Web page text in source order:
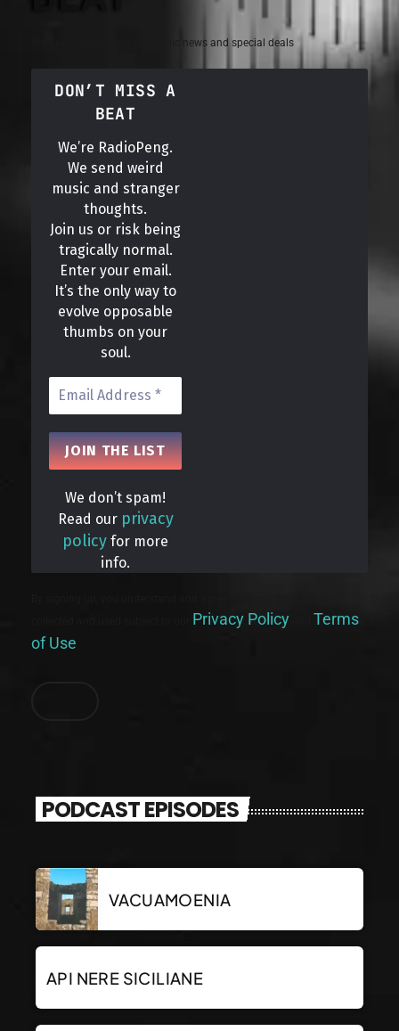
Sign up for the latest electronic news and special deals
DON’T MISS A
BEAT
We’re RadioPeng.
We send weird
music and stranger
thoughts.
Join us or risk being
tragically normal.
Enter your email.
It’s the only way to
evolve opposable
thumbs on your
soul.
We don’t spam!
Read our privacy
policy for more
info.
Privacy Policy
Terms
of Use
PODCAST EPISODES
VACUAMOENIA
API NERE SICILIANE